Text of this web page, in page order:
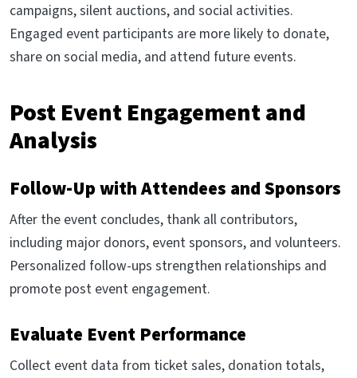
campaigns, silent auctions, and social activities.
Engaged event participants are more likely to donate,
share on social media, and attend future events.
Post Event Engagement and
Analysis
Follow-Up with Attendees and Sponsors
After the event concludes, thank all contributors,
including major donors, event sponsors, and volunteers.
Personalized follow-ups strengthen relationships and
promote post event engagement.
Evaluate Event Performance
Collect event data from ticket sales, donation totals,